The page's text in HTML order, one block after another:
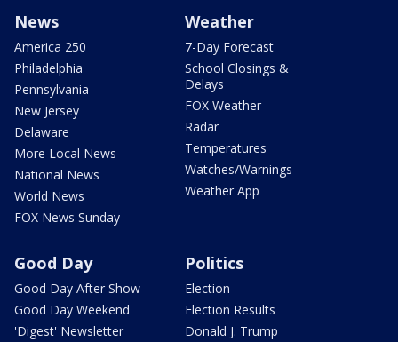
News
America 250
Philadelphia
Pennsylvania
New Jersey
Delaware
More Local News
National News
World News
FOX News Sunday
Weather
7-Day Forecast
School Closings &
Delays
FOX Weather
Radar
Temperatures
Watches/Warnings
Weather App
Good Day
Good Day After Show
Good Day Weekend
'Digest' Newsletter
Politics
Election
Election Results
Donald J. Trump